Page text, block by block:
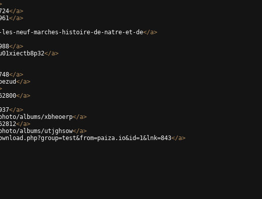
</a>
</a>
neuf-marches-histoire-de-natre-et-de</a>
</a>
</a>
</a>
</a>
</a>
</a>
albums/xbheoerp</a>
</a>
albums/utjghsow</a>
</a>